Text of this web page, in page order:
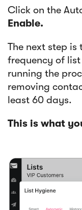
Click on the
Enable.
The next step
frequency of
running the
removing
least 60 days.
This is what